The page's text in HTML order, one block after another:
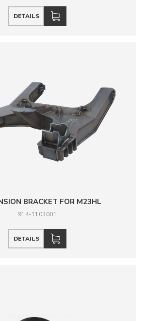
DETAILS
BRACKET FOR M23HL
914-1103001
DETAILS